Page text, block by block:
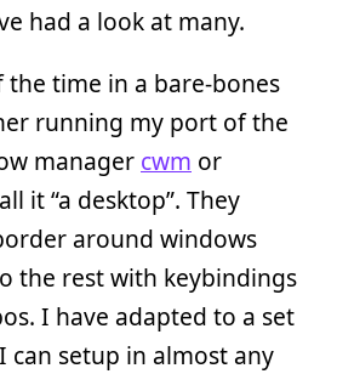
had a look at many.
time in a bare-bones
running my port of the
manager cwm or
it “a desktop”. They
around windows
the rest with keybindings
I have adapted to a set
can setup in almost any